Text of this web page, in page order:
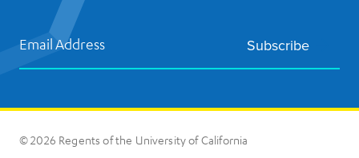
Email Address Subscribe
© 2026 Regents of the University of California